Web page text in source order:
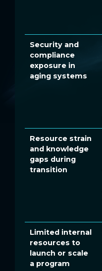
Security and
compliance
exposure in
aging systems
Resource strain
and knowledge
gaps during
transition
Limited internal
resources to
launch or scale
a program